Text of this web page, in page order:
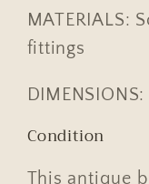
MATERIALS:
fittings
Condition
This antique